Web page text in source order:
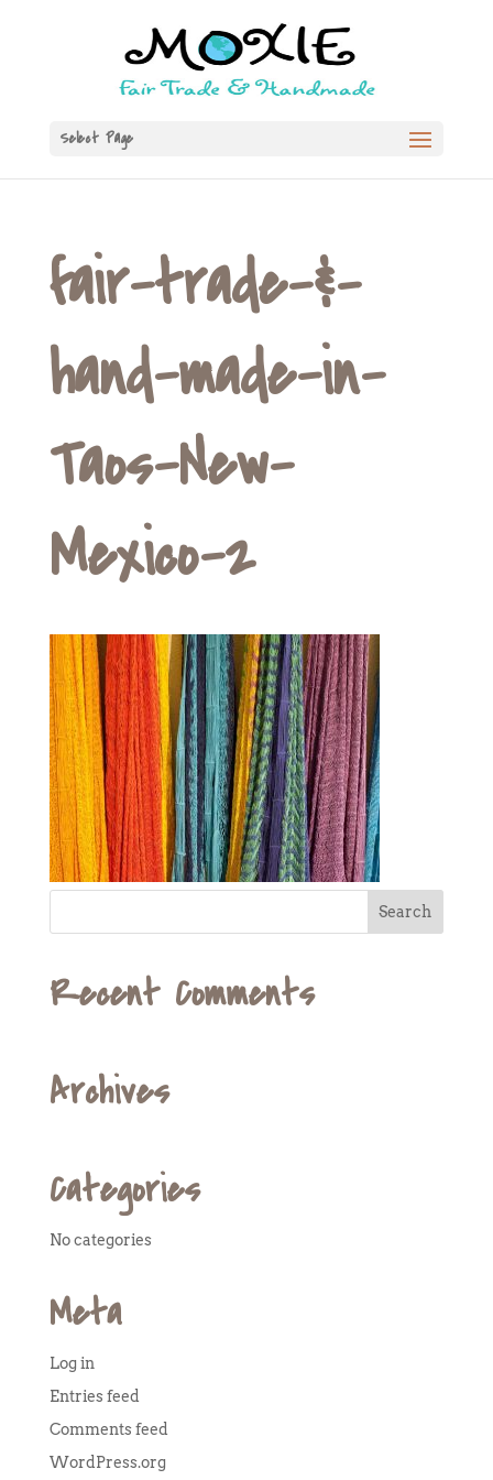
Select Page
fair-trade-&-
hand-made-in-
Taos-New-
Mexico-2
Recent Comments
Archives
Categories
No categories
Meta
Log in
Entries feed
Comments feed
WordPress.org